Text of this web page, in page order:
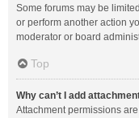
Some forums may be
or perform another action
moderator or board
Top
Why can’t I add
Attachment permissions